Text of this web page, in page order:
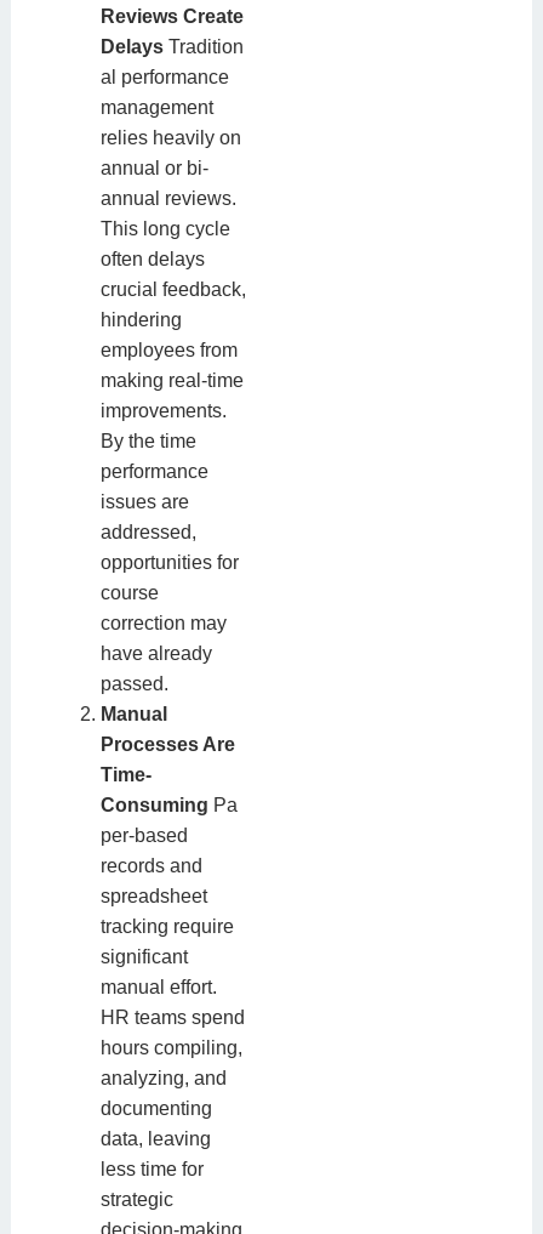
Reviews Create
DelaysTradition
al performance
management
relies heavily on
annual or bi-
annual reviews.
This long cycle
often delays
crucial feedback,
hindering
employees from
making real-time
improvements.
By the time
performance
issues are
addressed,
opportunities for
course
correction may
have already
passed.
Manual
Processes Are
Time-
Consuming Pa
per-based
records and
spreadsheet
tracking require
significant
manual effort.
HR teams spend
hours compiling,
analyzing, and
documenting
data, leaving
less time for
strategic